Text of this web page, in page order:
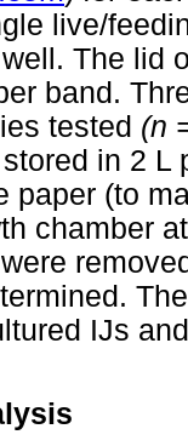
live/
The lid
band.
tested (n
in 2
paper (to
chamber
were
IJs